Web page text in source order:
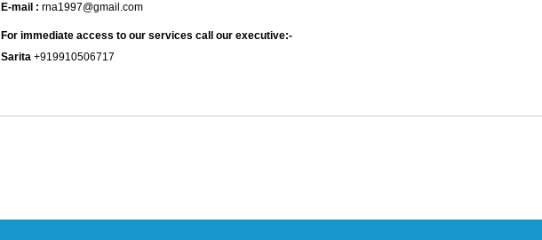
E-mail : rna1997@gmail.com
For immediate access to our services call our executive:-
Sarita +919910506717